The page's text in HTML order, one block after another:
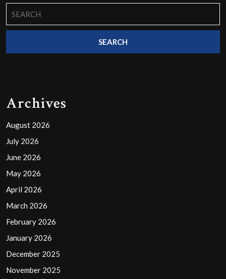
for:
Archives
August 2026
July 2026
June 2026
May 2026
April 2026
March 2026
February 2026
January 2026
December 2025
November 2025